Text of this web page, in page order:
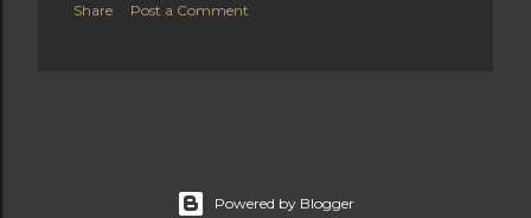
Share Post a Comment
Powered by Blogger